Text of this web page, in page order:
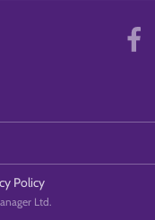
Policy
Ltd.